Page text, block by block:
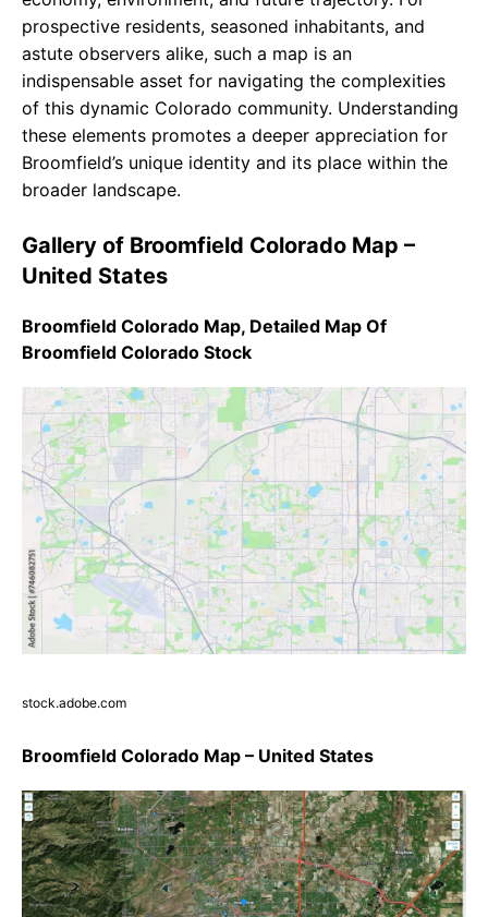
prospective residents, seasoned inhabitants, and
astute observers alike, such a map is an
indispensable asset for navigating the complexities
of this dynamic Colorado community. Understanding
these elements promotes a deeper appreciation for
Broomfield’s unique identity and its place within the
broader landscape.
Gallery of Broomfield Colorado Map –
United States
Broomfield Colorado Map, Detailed Map Of
Broomfield Colorado Stock
stock.adobe.com
Broomfield Colorado Map – United States